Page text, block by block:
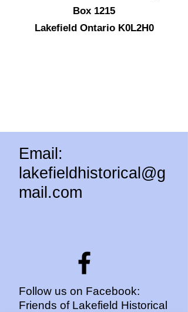
Box 1215
Lakefield Ontario K0L2H0
Email:
lakefieldhistorical@g
mail.com
Follow us on Facebook:
Friends of Lakefield Historical